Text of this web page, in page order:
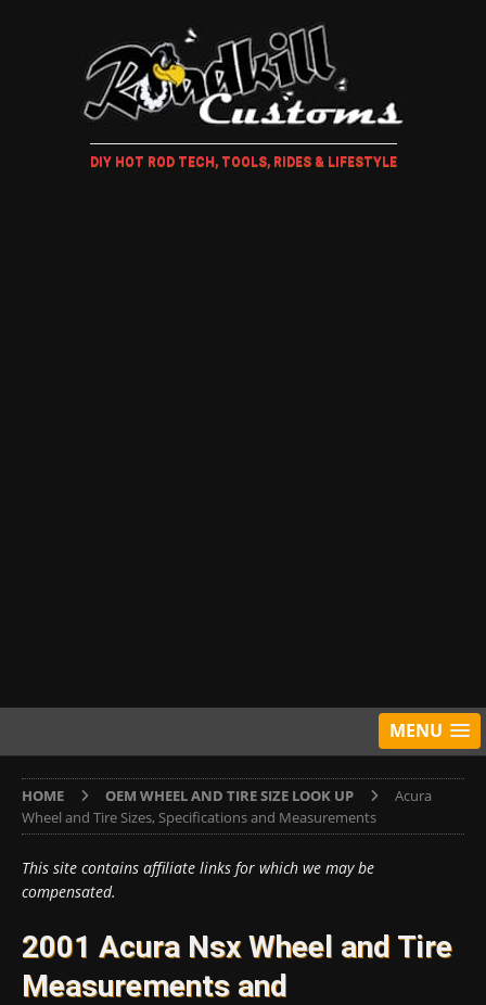
DIY HOT ROD TECH, TOOLS, RIDES & LIFESTYLE
MENU
HOME OEM WHEEL AND TIRE SIZE LOOK UP
Acura
Wheel and Tire Sizes, Specifications and Measurements
This site contains affiliate links for which we may be
compensated.
2001 Acura Nsx Wheel and Tire
Measurements and